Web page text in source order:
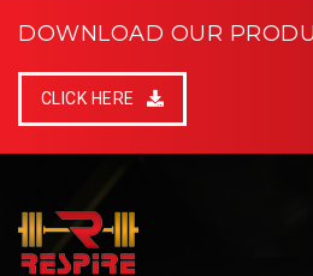
DOWNLOAD OUR
CLICK HERE